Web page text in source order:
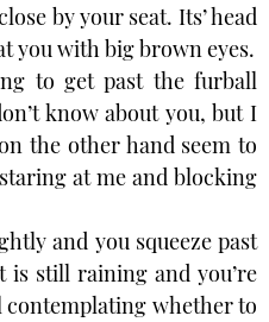
by your seat. Its’ head
you with big brown eyes.
to get past the furball
know about you, but I
the other hand seem to
at me and blocking
and you squeeze past
still raining and you’re
whether to